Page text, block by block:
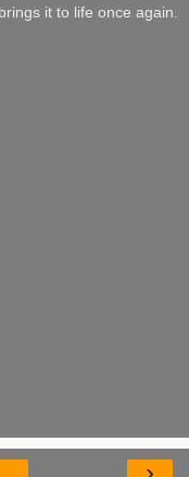
it to life once again.